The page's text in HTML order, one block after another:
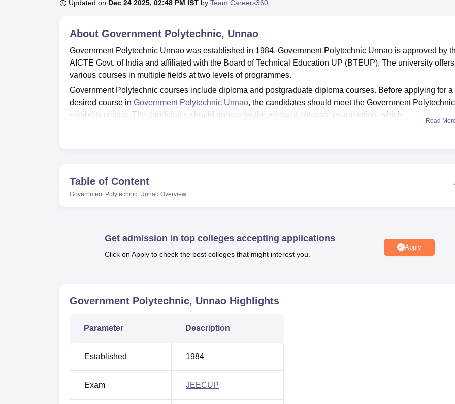
Updated on Dec 24 2025, 02:48 PM IST by Team Careers360
About Government Polytechnic, Unnao
Government Polytechnic Unnao was established in 1984. Government Polytechnic Unnao is approved by
AICTE Govt. of India and affiliated with the Board of Technical Education UP (BTEUP). The university offers
various courses in multiple fields at two levels of programmes.
Government Polytechnic courses include diploma and postgraduate diploma courses. Before applying for a
desired course in Government Polytechnic Unnao, the candidates should meet the Government Polytechnic
eligibility criteria. The candidates should appear for the relevant entrance examination, which
library, Labs, a cafeteria, sports facilities and many more.
Quick Links
Best Colleges in Unnao Top Private Degree Colleges in Unnao
Government Polytechnic Unnao is located on NH 25, Kanpur-Lucknow Road, near Dahi Chuki, Jhanjhari,
Eastern Unnao Industrial City, Unnao, Uttar Pradesh. The nearest Railway station is Unnao Junction
measures 7 Acres of land.
Read
Table of Content
Government Polytechnic, Unnao Overview
Get admission in top colleges accepting applications
Click on Apply to check the best colleges that might interest you.
Apply
Government Polytechnic, Unnao Highlights
Parameter Description
Established 1984
Exam JEECUP